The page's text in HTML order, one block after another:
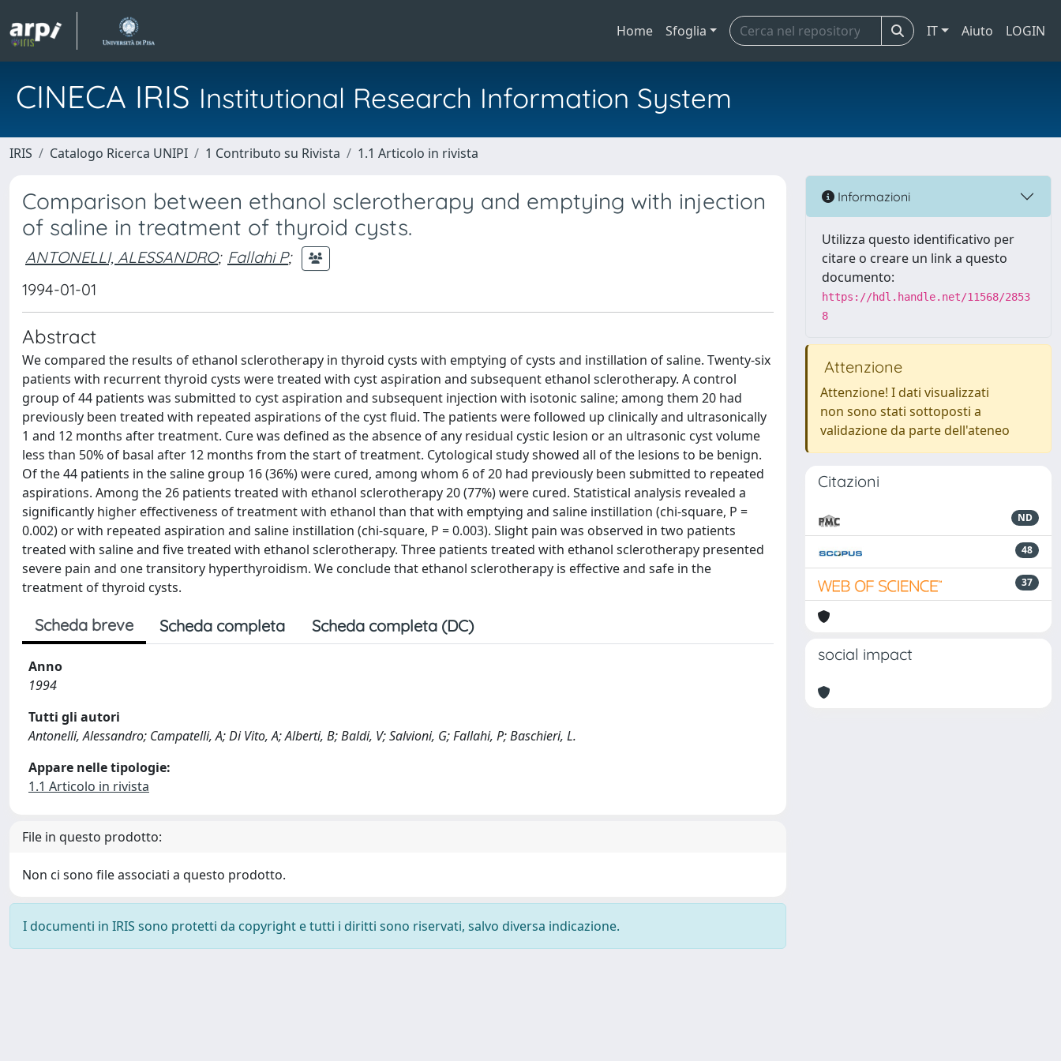
Home Sfoglia IT Aiuto LOGIN
CINECA IRIS Institutional Research Information System
IRIS Catalogo Ricerca UNIPI 1 Contributo su Rivista 1.1 Articolo in rivista
Comparison between ethanol sclerotherapy and emptying with injection
of saline in treatment of thyroid cysts.
ANTONELLI, ALESSANDRO; Fallahi P;
1994-01-01
Abstract
We compared the results of ethanol sclerotherapy in thyroid cysts with emptying of cysts and instillation of saline. Twenty-six
patients with recurrent thyroid cysts were treated with cyst aspiration and subsequent ethanol sclerotherapy. A control
group of 44 patients was submitted to cyst aspiration and subsequent injection with isotonic saline; among them 20 had
previously been treated with repeated aspirations of the cyst fluid. The patients were followed up clinically and ultrasonically
1 and 12 months after treatment. Cure was defined as the absence of any residual cystic lesion or an ultrasonic cyst volume
less than 50% of basal after 12 months from the start of treatment. Cytological study showed all of the lesions to be benign.
Of the 44 patients in the saline group 16 (36%) were cured, among whom 6 of 20 had previously been submitted to repeated
aspirations. Among the 26 patients treated with ethanol sclerotherapy 20 (77%) were cured. Statistical analysis revealed a
significantly higher effectiveness of treatment with ethanol than that with emptying and saline instillation (chi-square, P =
0.002) or with repeated aspiration and saline instillation (chi-square, P = 0.003). Slight pain was observed in two patients
treated with saline and five treated with ethanol sclerotherapy. Three patients treated with ethanol sclerotherapy presented
severe pain and one transitory hyperthyroidism. We conclude that ethanol sclerotherapy is effective and safe in the
treatment of thyroid cysts.
Scheda breve Scheda completa Scheda completa (DC)
Anno
1994
Tutti gli autori
Antonelli, Alessandro; Campatelli, A; Di Vito, A; Alberti, B; Baldi, V; Salvioni, G; Fallahi, P; Baschieri, L.
Appare nelle tipologie:
1.1 Articolo in rivista
File in questo prodotto:
Non ci sono file associati a questo prodotto.
I documenti in IRIS sono protetti da copyright e tutti i diritti sono riservati, salvo diversa indicazione.
Informazioni
Utilizza questo identificativo per
citare o creare un link a questo
documento:
https://hdl.handle.net/11568/2853
8
Attenzione
Attenzione! I dati visualizzati
non sono stati sottoposti a
validazione da parte dell'ateneo
Citazioni
ND
48
37
social impact